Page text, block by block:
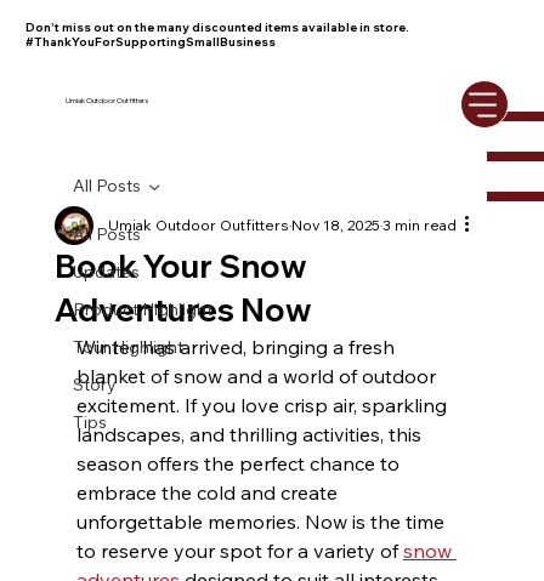
Don't miss out on the many discounted items available in store.
#ThankYouForSupportingSmallBusiness
Umiak Outdoor Outfitters
All Posts
Updates
Product Highlight
Tour Highlight
Story
Tips
All Posts
Book Your Snow
Adventures Now
Umiak Outdoor OutfittersNov 18, 20253 min read
Winter has arrived, bringing a fresh
blanket of snow and a world of outdoor
excitement. If you love crisp air, sparkling
landscapes, and thrilling activities, this
season offers the perfect chance to
embrace the cold and create
unforgettable memories. Now is the time
to reserve your spot for a variety of snow